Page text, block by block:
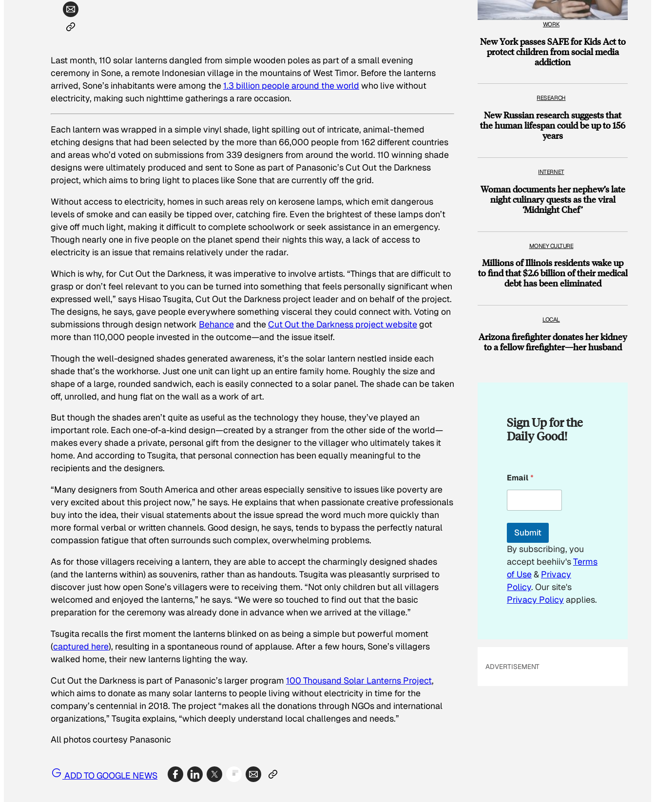
Last month, 110 solar lanterns dangled from simple wooden poles as part of a small evening
ceremony in Sone, a remote Indonesian village in the mountains of West Timor. Before the lanterns
arrived, Sone’s inhabitants were among the1.3 billion people around the world who live without
electricity, making such nighttime gatherings a rare occasion.
Each lantern was wrapped in a simple vinyl shade, light spilling out of intricate, animal-themed
etching designs that had been selected by the more than 66,000 people from 162 different countries
and areas who’d voted on submissions from 339 designers from around the world. 110 winning shade
designs were ultimately produced and sent to Sone as part of Panasonic’s Cut Out the Darkness
project, which aims to bring light to places like Sone that are currently off the grid.
Without access to electricity, homes in such areas rely on kerosene lamps, which emit dangerous
levels of smoke and can easily be tipped over, catching fire. Even the brightest of these lamps don’t
give off much light, making it difficult to complete schoolwork or seek assistance in an emergency.
Though nearly one in five people on the planet spend their nights this way, a lack of access to
electricity is an issue that remains relatively under the radar.
Which is why, for Cut Out the Darkness, it was imperative to involve artists. “Things that are difficult to
grasp or don’t feel relevant to you can be turned into something that feels personally significant when
expressed well,” says Hisao Tsugita, Cut Out the Darkness project leader and on behalf of the project.
The designs, he says, gave people everywhere something visceral they could connect with. Voting on
submissions through design network Behanceand theCut Out the Darkness project websitegot
more than 110,000 people invested in the outcome—and the issue itself.
Though the well-designed shades generated awareness, it’s the solar lantern nestled inside each
shade that’s the workhorse. Just one unit can light up an entire family home. Roughly the size and
shape of a large, rounded sandwich, each is easily connected to a solar panel. The shade can be taken
off, unrolled, and hung flat on the wall as a work of art.
But though the shades aren’t quite as useful as the technology they house, they’ve played an
important role. Each one-of-a-kind design—created by a stranger from the other side of the world—
makes every shade a private, personal gift from the designer to the villager who ultimately takes it
home. And according to Tsugita, that personal connection has been equally meaningful to the
recipients and the designers.
“Many designers from South America and other areas especially sensitive to issues like poverty are
very excited about this project now,” he says. He explains that when passionate creative professionals
buy into the idea, their visual statements about the issue spread the word much more quickly than
more formal verbal or written channels. Good design, he says, tends to bypass the perfectly natural
compassion fatigue that often surrounds such complex, overwhelming problems.
As for those villagers receiving a lantern, they are able to accept the charmingly designed shades
(and the lanterns within) as souvenirs, rather than as handouts. Tsugita was pleasantly surprised to
discover just how open Sone’s villagers were to receiving them. “Not only children but all villagers
welcomed and enjoyed the lanterns,” he says. “We were so touched to find out that the basic
preparation for the ceremony was already done in advance when we arrived at the village.”
Tsugita recalls the first moment the lanterns blinked on as being a simple but powerful moment
(captured here), resulting in a spontaneous round of applause. After a few hours, Sone’s villagers
walked home, their new lanterns lighting the way.
Cut Out the Darkness is part of Panasonic’s larger program 100 Thousand Solar Lanterns Project,
which aims to donate as many solar lanterns to people living without electricity in time for the
company’s centennial in 2018. The project “makes all the donations through NGOs and international
organizations,” Tsugita explains, “which deeply understand local challenges and needs.”
All photos courtesy Panasonic
ADD TO GOOGLE NEWS
WORK
New York passes SAFE for Kids Act to
protect children from social media
addiction
RESEARCH
New Russian research suggests that
the human lifespan could be up to 156
years
INTERNET
Woman documents her nephew’s late
night culinary quests as the viral
‘Midnight Chef’
MONEY CULTURE
Millions of Illinois residents wake up
to find that $2.6 billion of their medical
debt has been eliminated
LOCAL
Arizona firefighter donates her kidney
to a fellow firefighter—her husband
Sign Up for the
Daily Good!
m
a
l
*
Email*
Submit
By subscribing, you
accept beehiiv'sTerms
of Use& Privacy
Policy. Our site's
Privacy Policy applies.
ADVERTISEMENT